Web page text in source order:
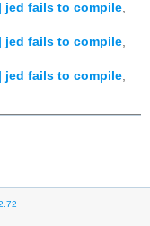
jed fails to compile,
jed fails to compile,
jed fails to compile,